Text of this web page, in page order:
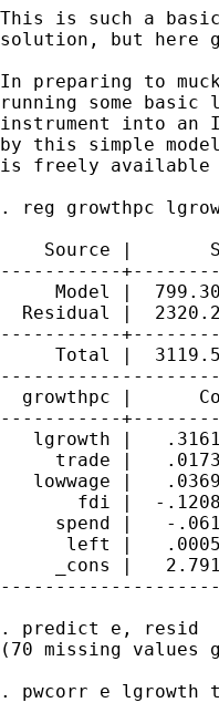
This is such a
solution, but here
In preparing to
running some
instrument into an
by this simple
is freely available
. reg growthpc
Source |
-----------
Model |
Residual |
-----------
Total |
growthpc |
-----------
lgrowth |
trade |
lowwage |
fdi |  -
spend |   -
left |
_cons |
. predict e, resid
(70 missing values
. pwcorr e lgrowth